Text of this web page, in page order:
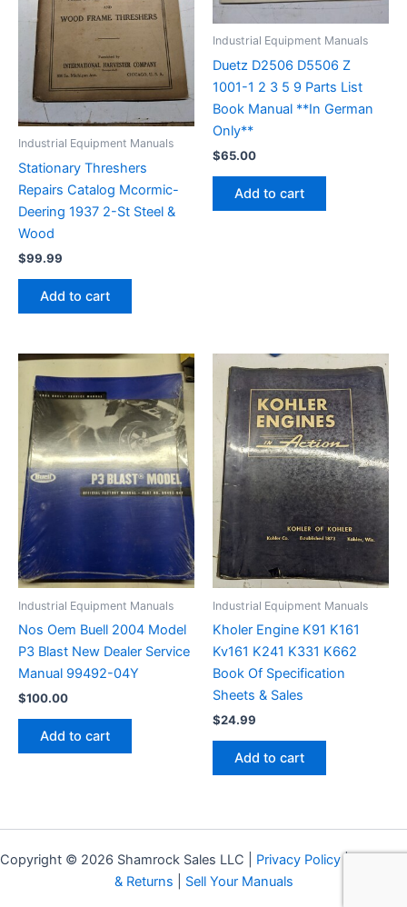
Industrial Equipment Manuals
Stationary Threshers
Repairs Catalog Mcormic-
Deering 1937 2-St Steel &
Wood
$99.99
Add to cart
Industrial Equipment Manuals
Duetz D2506 D5506 Z
1001-1 2 3 5 9 Parts List
Book Manual **In German
Only**
$65.00
Add to cart
Industrial Equipment Manuals
Nos Oem Buell 2004 Model
P3 Blast New Dealer Service
Manual 99492-04Y
$100.00
Add to cart
Industrial Equipment Manuals
Kholer Engine K91 K161
Kv161 K241 K331 K662
Book Of Specification
Sheets & Sales
$24.99
Add to cart
Copyright © 2026 Shamrock Sales LLC | Privacy Policy|
& Returns
Sell Your Manuals